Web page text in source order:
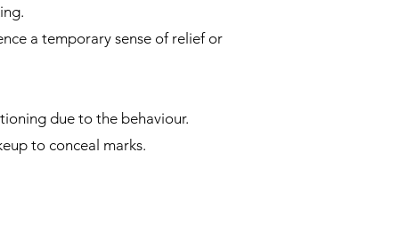
a temporary sense of relief or
due to the behaviour.
to conceal marks.